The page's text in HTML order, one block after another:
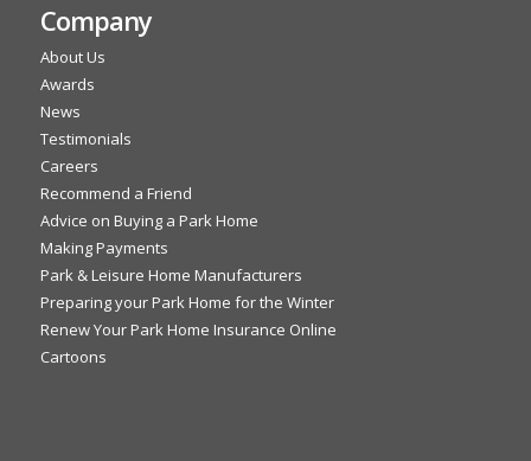
Company
About Us
Awards
News
Testimonials
Careers
Recommend a Friend
Advice on Buying a Park Home
Making Payments
Park & Leisure Home Manufacturers
Preparing your Park Home for the Winter
Renew Your Park Home Insurance Online
Cartoons